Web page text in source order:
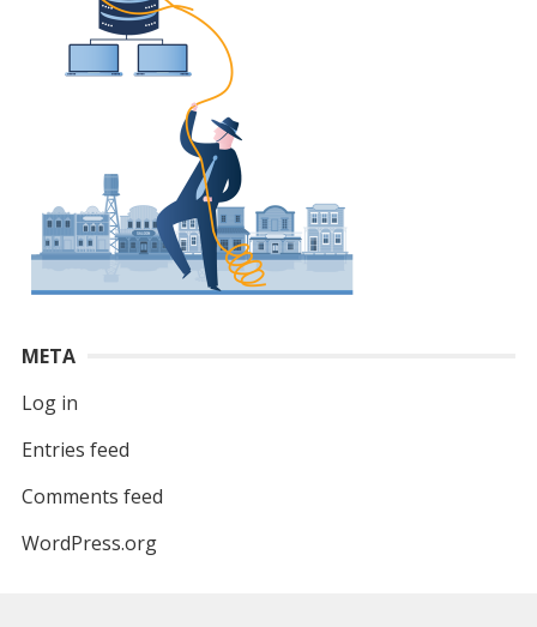
META
Log in
Entries feed
Comments feed
WordPress.org